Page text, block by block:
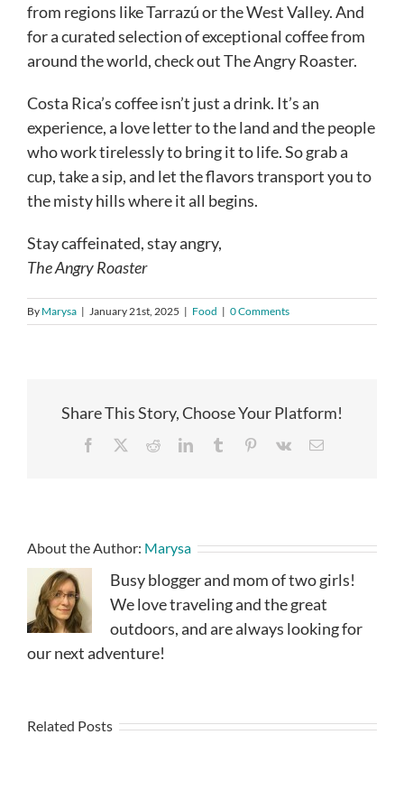
from regions like Tarrazú or the West Valley. And
for a curated selection of exceptional coffee from
around the world, check out The Angry Roaster.
Costa Rica’s coffee isn’t just a drink. It’s an
experience, a love letter to the land and the people
who work tirelessly to bring it to life. So grab a
cup, take a sip, and let the flavors transport you to
the misty hills where it all begins.
Stay caffeinated, stay angry,
The Angry Roaster
By Marysa | January 21st, 2025 | Food | 0 Comments
Share This Story, Choose Your Platform!
Facebook RedditLinkedInTumblr Pinterest
Vk Email
About the Author: Marysa
Busy blogger and mom of two girls!
We love traveling and the great
outdoors, and are always looking for
our next adventure!
Related Posts